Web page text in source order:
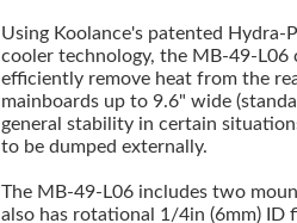
Using Koolance's patented Hydra-
cooler technology, the MB-49-L06
efficiently remove heat from the
mainboards up to 9.6" wide
general stability in certain
to be dumped externally.
The MB-49-L06 includes two
also has rotational 1/4in (6mm) ID